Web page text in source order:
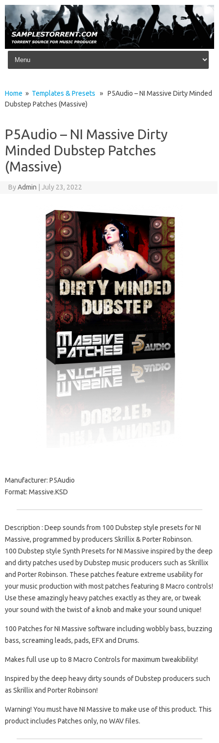
Skip to content
Home » Templates & Presets » P5Audio – NI Massive Dirty Minded
Dubstep Patches (Massive)
P5Audio – NI Massive Dirty
Minded Dubstep Patches
(Massive)
ByAdmin July 23, 2022
Manufacturer: P5Audio
Format: Massive.KSD
Description : Deep sounds from 100 Dubstep style presets for NI
Massive, programmed by producers Skrillix & Porter Robinson.
100 Dubstep style Synth Presets for NI Massive inspired by the deep
and dirty patches used by Dubstep music producers such as Skrillix
and Porter Robinson. These patches feature extreme usability for
your music production with most patches featuring 8 Macro controls!
Use these amazingly heavy patches exactly as they are, or tweak
your sound with the twist of a knob and make your sound unique!
100 Patches for NI Massive software including wobbly bass, buzzing
bass, screaming leads, pads, EFX and Drums.
Makes full use up to 8 Macro Controls for maximum tweakibility!
Inspired by the deep heavy dirty sounds of Dubstep producers such
as Skrillix and Porter Robinson!
Warning! You must have NI Massive to make use of this product. This
product includes Patches only, no WAV files.